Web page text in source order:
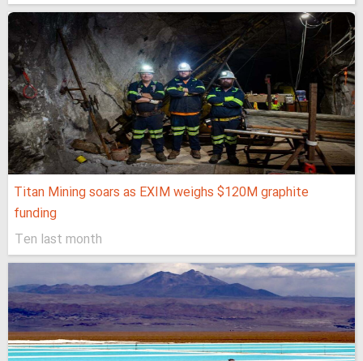
Titan Mining soars as EXIM weighs $120M graphite
funding
Ten last month